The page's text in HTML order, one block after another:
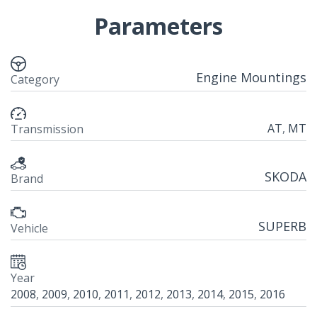
Parameters
Category Engine Mountings
Transmission AT, MT
Brand SKODA
Vehicle SUPERB
Year
2008, 2009, 2010, 2011, 2012, 2013, 2014, 2015, 2016